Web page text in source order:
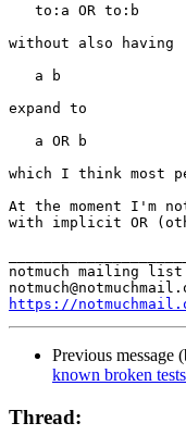
   to:a OR to:b
without also having
   a b
expand to
   a OR b
which I think most
At the moment I'm
with implicit OR
notmuch mailing list
https://
Previous message
known broken
Thread: